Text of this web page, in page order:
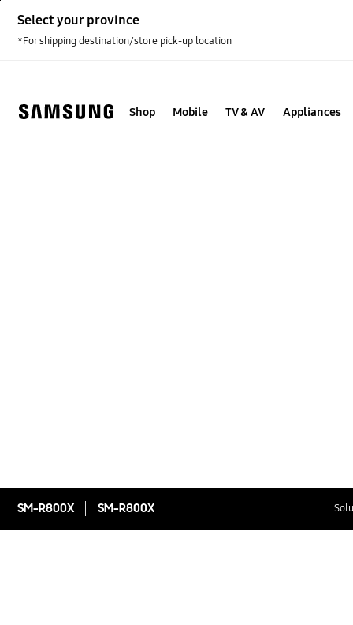
content
Select your province
*For shipping destination/store pick-up location
Shop Mobile TV & AV Appliances
SM-R800X SM-R800X